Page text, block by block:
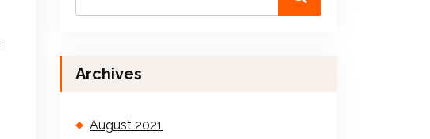
Archives
August 2021